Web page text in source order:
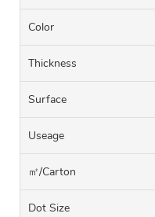
Color
Thickness
Surface
Useage
㎡/carton
Dot Size